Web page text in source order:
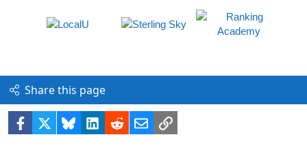
Share this page
Facebook BlueskyLinkedIn
RedditEmailLink